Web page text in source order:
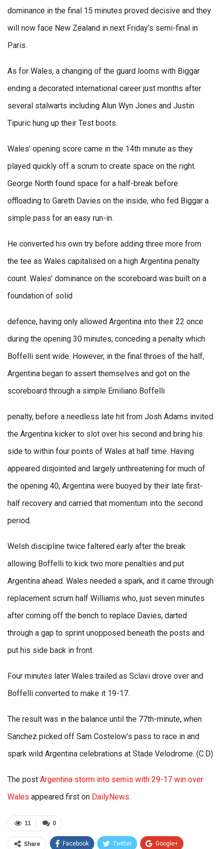
dominance in the final 15 minutes proved decisive and they
will now face New Zealand in next Friday’s semi-final in
Paris.
As for Wales, a changing of the guard looms with Biggar
ending a decorated international career just months after
several stalwarts including Alun Wyn Jones and Justin
Tipuric hung up their Test boots.
Wales’ opening score came in the 14th minute as they
played quickly off a scrum to create space on the right.
George North found space for a half-break before
offloading to Gareth Davies on the inside, who fed Biggar a
simple pass for an easy run-in.
He converted his own try before adding three more from
the tee as Wales capitalised on a high Argentina penalty
count. Wales’ dominance on the scoreboard was built on a
foundation of solid
defence, having only allowed Argentina into their 22 once
during the opening 30 minutes; conceding a penalty which
Boffelli sent wide. However, in the final throes of the half,
Argentina began to assert themselves and got on the
scoreboard through a simple Emiliano Boffelli
penalty, before a needless late hit from Josh Adams invited
the Argentina kicker to slot over his second and bring his
side to within four points of Wales at half time. Having
appeared disjointed and largely unthreatening for much of
the opening 40, Argentina were buoyed by their late first-
half recovery and carried that momentum into the second
period.
Welsh discipline twice faltered early after the break
allowing Boffelli to kick two more penalties and put
Argentina ahead. Wales needed a spark, and it came through
replacement scrum half Williams who, just seven minutes
after coming off the bench to replace Davies, darted
through a gap to sprint unopposed beneath the posts and
put his side back in front.
Four minutes later Wales trailed as Sclavi drove over and
Boffelli converted to make it 19-17.
The result was in the balance until the 77th-minute, when
Sanchez picked off Sam Costelow’s pass to race in and
spark wild Argentina celebrations at Stade Velodrome. (C.D)
The post Argentina storm into semis with 29-17 win over
Wales appeared first on DailyNews.
0
11
Share Facebook Twitter Google+